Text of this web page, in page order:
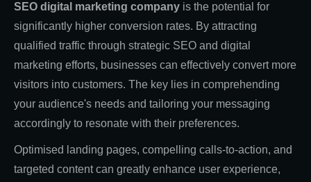
SEO digital marketing company is the potential for
significantly higher conversion rates. By attracting
qualified traffic through strategic SEO and digital
marketing efforts, businesses can effectively convert more
visitors into customers. The key lies in comprehending
your audience's needs and tailoring your messaging
accordingly to resonate with their preferences.
Optimised landing pages, compelling calls-to-action, and
targeted content can greatly enhance user experience,